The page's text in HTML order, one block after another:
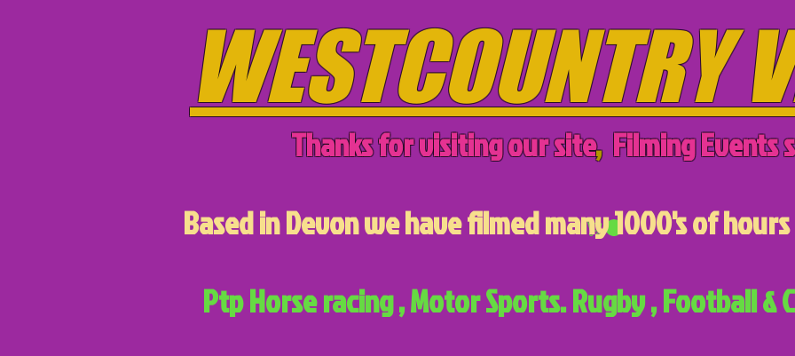
WESTCOUNTRY
Thanks for visiting our site, Filming Events
Based in Devon we have filmed many 1000's of
Ptp Horse racing , Motor Sports. Rugby , Football &